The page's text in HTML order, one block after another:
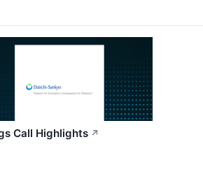
Call Highlights ↗